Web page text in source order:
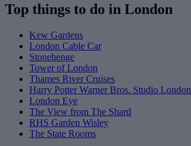
Top things to do in London
Kew Gardens
London Cable Car
Stonehenge
Tower of London
Thames River Cruises
Harry Potter Warner Bros. Studio London
London Eye
The View from The Shard
RHS Garden Wisley
The State Rooms